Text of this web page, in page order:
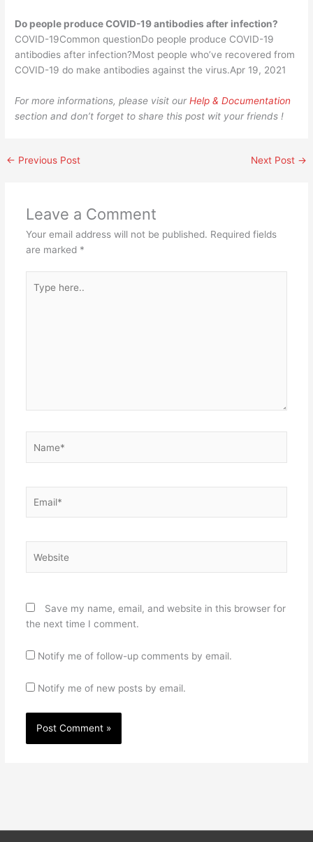
Do people produce COVID-19 antibodies after infection?
COVID-19Common questionDo people produce COVID-19
antibodies after infection?Most people who’ve recovered from
COVID-19 do make antibodies against the virus.Apr 19, 2021
For more informations, please visit ourHelp & Documentation
section and don’t forget to share this post wit your friends !
← Previous Post Next Post →
Leave a Comment
Your email address will not be published. Required fields
are marked *
here..
Save my name, email, and website in this browser for
the next time I comment.
Notify me of follow-up comments by email.
Notify me of new posts by email.